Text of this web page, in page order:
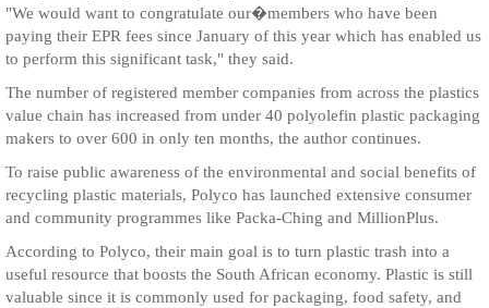
"We would want to congratulate our�members who have been
paying their EPR fees since January of this year which has enabled us
to perform this significant task," they said.
The number of registered member companies from across the plastics
value chain has increased from under 40 polyolefin plastic packaging
makers to over 600 in only ten months, the author continues.
To raise public awareness of the environmental and social benefits of
recycling plastic materials, Polyco has launched extensive consumer
and community programmes like Packa-Ching and MillionPlus.
According to Polyco, their main goal is to turn plastic trash into a
useful resource that boosts the South African economy. Plastic is still
valuable since it is commonly used for packaging, food safety, and